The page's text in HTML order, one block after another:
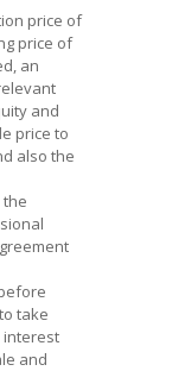
price of
price of
an
and
price to
also the
take
interest
and